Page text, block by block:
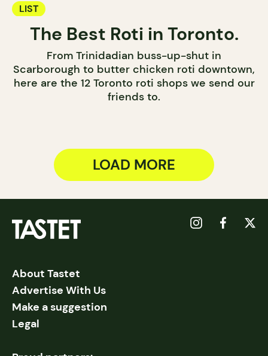
LIST
The Best Roti in Toronto.
From Trinidadian buss-up-shut in
Scarborough to butter chicken roti downtown,
here are the 12 Toronto roti shops we send our
friends to.
LOAD MORE
About Tastet
Advertise With Us
Make a suggestion
Legal